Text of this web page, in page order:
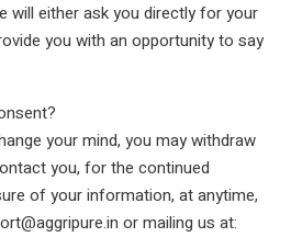
will either ask you directly for your
you with an opportunity to say
your mind, you may withdraw
you, for the continued
of your information, at anytime,
or mailing us at: